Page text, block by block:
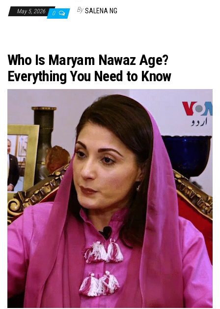
May 5, 2026 0 By SALENA NG
Who Is Maryam Nawaz Age?
Everything You Need to Know